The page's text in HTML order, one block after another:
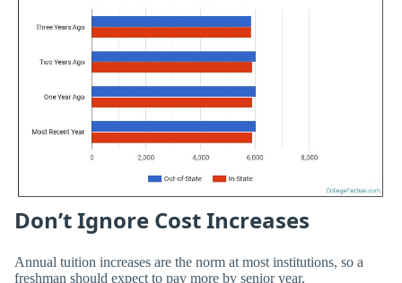
Don’t Ignore Cost Increases
Annual tuition increases are the norm at most institutions, so a
freshman should expect to pay more by senior year.